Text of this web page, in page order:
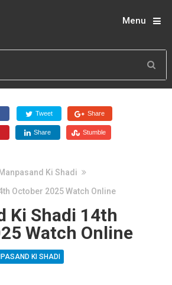
Menu
Tweet Share
Share Stumble
Manpasand Ki Shadi
October 2025 Watch Online
Ki Shadi 14th
Watch Online
KI SHADI